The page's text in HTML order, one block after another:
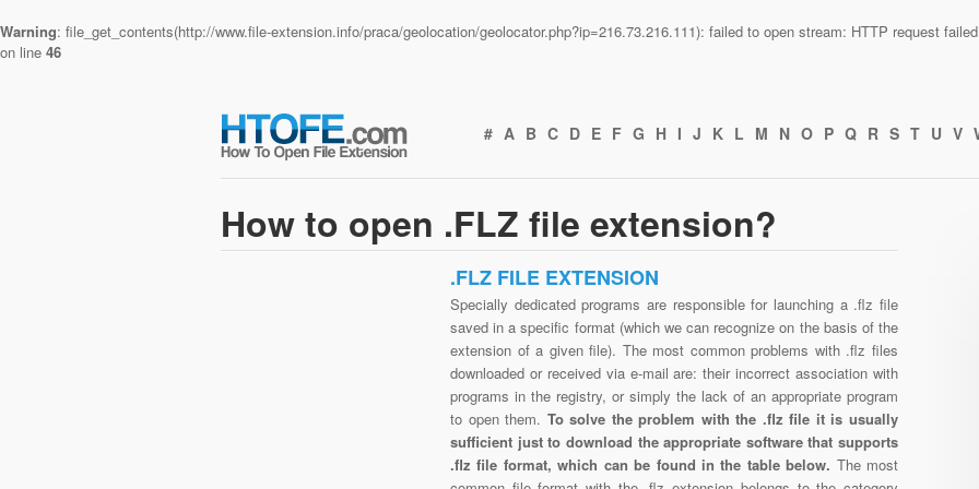
Warning: file_get_contents(http://www.file-extension.info/praca/geolocation/geolocator.php?ip=216.73.216.111): failed to open stream: HTTP request
on line 46
# A B C D E F G H I J K L M N O P Q R S T U V
How to open .FLZ file extension?
.FLZ FILE EXTENSION
Specially dedicated programs are responsible for launching a .flz file
saved in a specific format (which we can recognize on the basis of the
extension of a given file). The most common problems with .flz files
downloaded or received via e-mail are: their incorrect association with
programs in the registry, or simply the lack of an appropriate program
to open them. To solve the problem with the .flz file it is usually
sufficient just to download the appropriate software that supports
.flz file format, which can be found in the table below. The most